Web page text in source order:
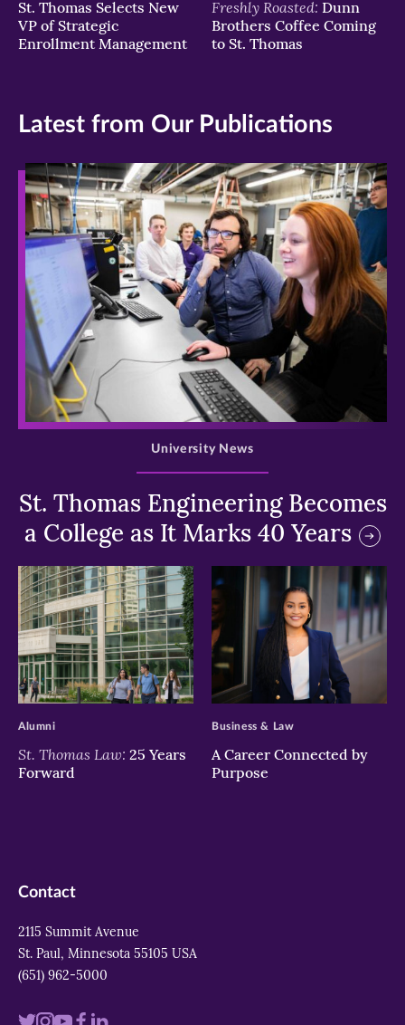
St. Thomas Selects New
VP of Strategic
Enrollment Management
Freshly Roasted: Dunn
Brothers Coffee Coming
to St. Thomas
Latest from Our Publications
>
St. Thomas Engineering Becomes
a College as It Marks 40 Years
University News
>
St. Thomas Law: 25 Years
Forward
Alumni
>
A Career Connected by
Purpose
Business & Law
Contact
2115 Summit Avenue
St. Paul, Minnesota 55105 USA
(651) 962-5000